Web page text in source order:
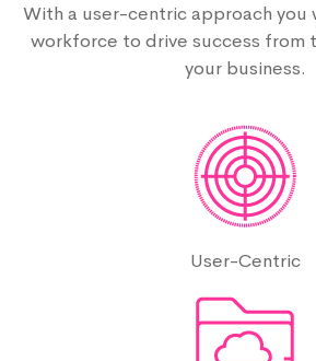
With a user-centric approach you
workforce to drive success from
your business.
User-Centric